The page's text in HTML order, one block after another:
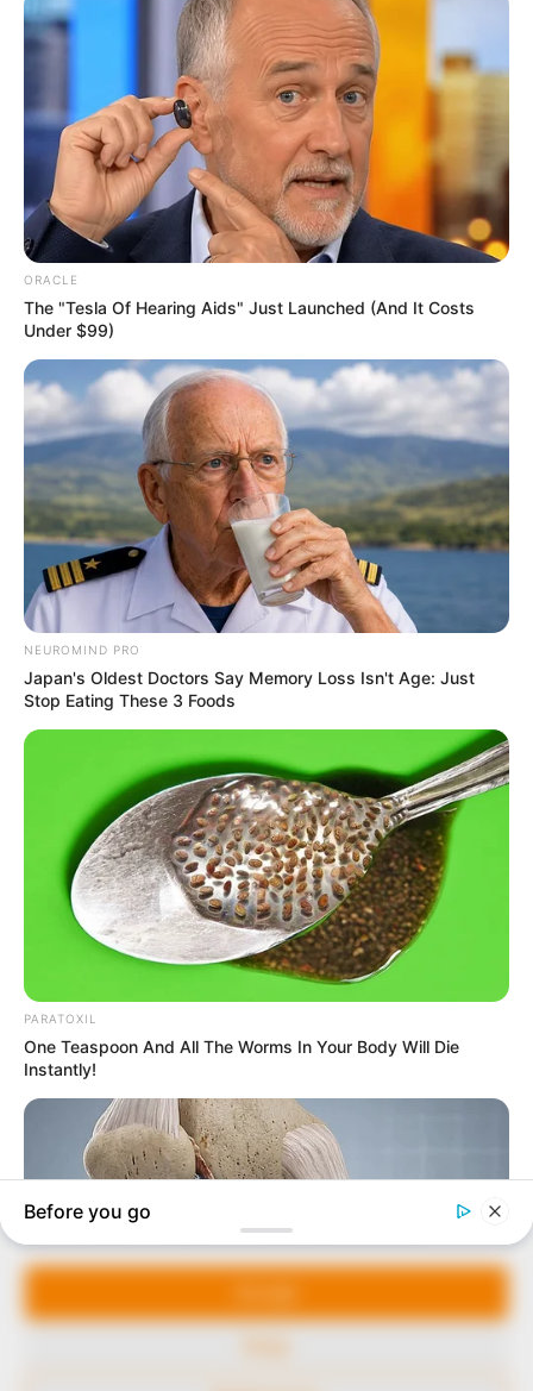
Manage Cookie Consent
We use cookies to enhance our website and our service.
In an era of fake news and overcrowded media
marketplace, the journalists at Peoples Gazette aim
to provide quality and practical information to help
our readers stay ahead and better understand events
around them. We focus on being the balanced source
of true, stimulating and independent journalism.
The Peoples Gazette Ltd, Plot 1095, Umar Shuaibu
Avenue, Utako, Abuja.
QUICK LINKS
Comment Policy
Editorial Code of Conduct
FOLLOW